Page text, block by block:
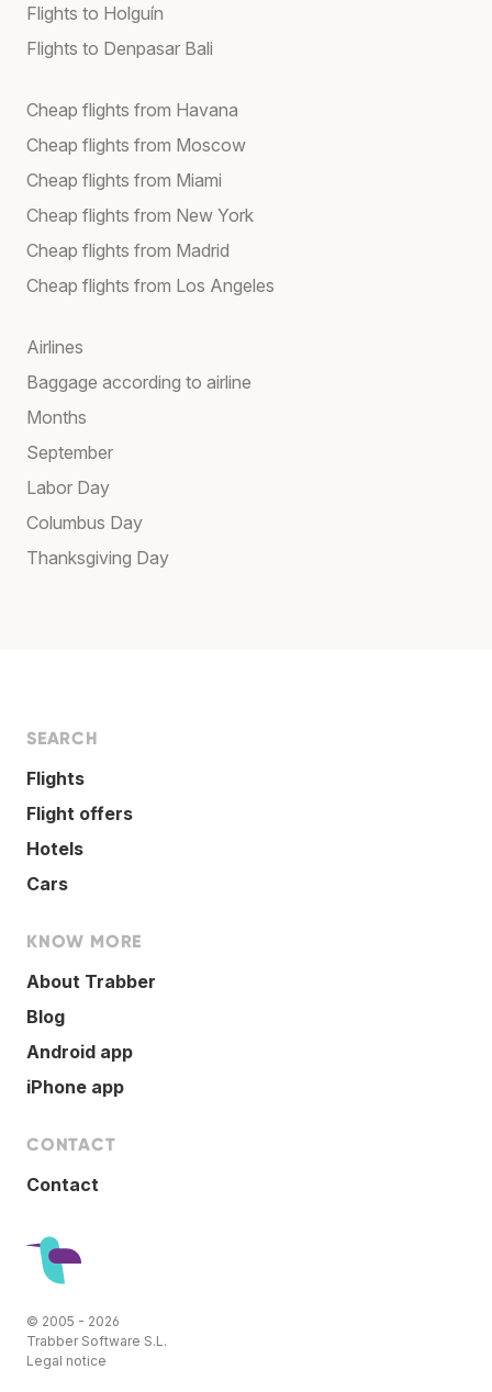
Flights to Holguín
Flights to Denpasar Bali
Cheap flights from Havana
Cheap flights from Moscow
Cheap flights from Miami
Cheap flights from New York
Cheap flights from Madrid
Cheap flights from Los Angeles
Airlines
Baggage according to airline
Months
September
Labor Day
Columbus Day
Thanksgiving Day
SEARCH
Flights
Flight offers
Hotels
Cars
KNOW MORE
About Trabber
Blog
Android app
iPhone app
CONTACT
Contact
© 2005 - 2026
Trabber Software S.L.
Legal notice